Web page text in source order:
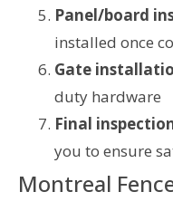
Panel/board
installed once
Gate
duty hardware
Final
you to ensure
Montreal